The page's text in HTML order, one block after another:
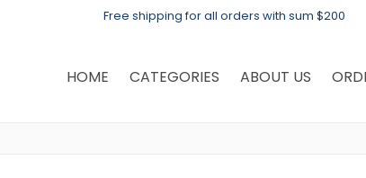
Free shipping for all orders with sum $200
HOME CATEGORIES ABOUT US